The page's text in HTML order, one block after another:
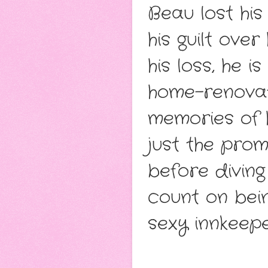
Beau lost
his guilt
his loss, he
home-
memories
just the
before
count on
sexy